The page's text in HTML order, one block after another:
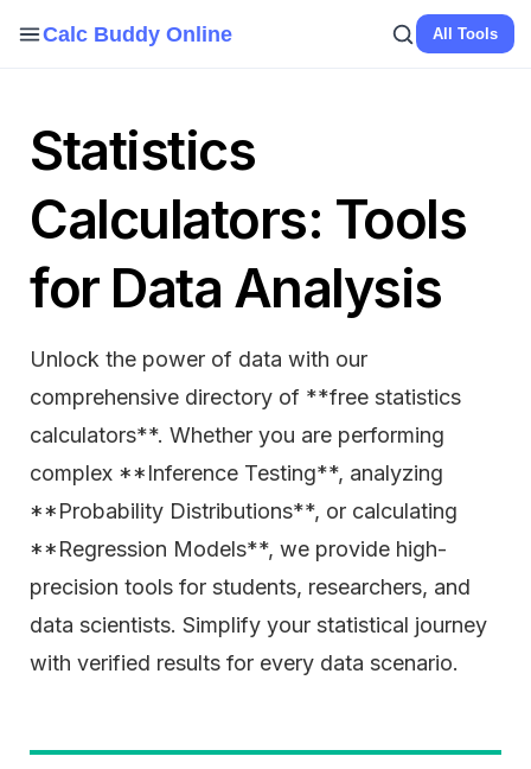
Calc Buddy Online All Tools
Statistics
Calculators: Tools
for Data Analysis
Unlock the power of data with our
comprehensive directory of **free statistics
calculators**. Whether you are performing
complex **Inference Testing**, analyzing
**Probability Distributions**, or calculating
**Regression Models**, we provide high-
precision tools for students, researchers, and
data scientists. Simplify your statistical journey
with verified results for every data scenario.